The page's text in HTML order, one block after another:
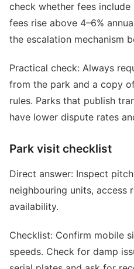
check whether fees
fees rise above 4–6%
the escalation mechanism
Practical check: Always
from the park and a copy
rules. Parks that publish
have lower dispute rates
Park visit checklist
Direct answer: Inspect
neighbouring units, access
availability.
Checklist: Confirm mobile
speeds. Check for damp